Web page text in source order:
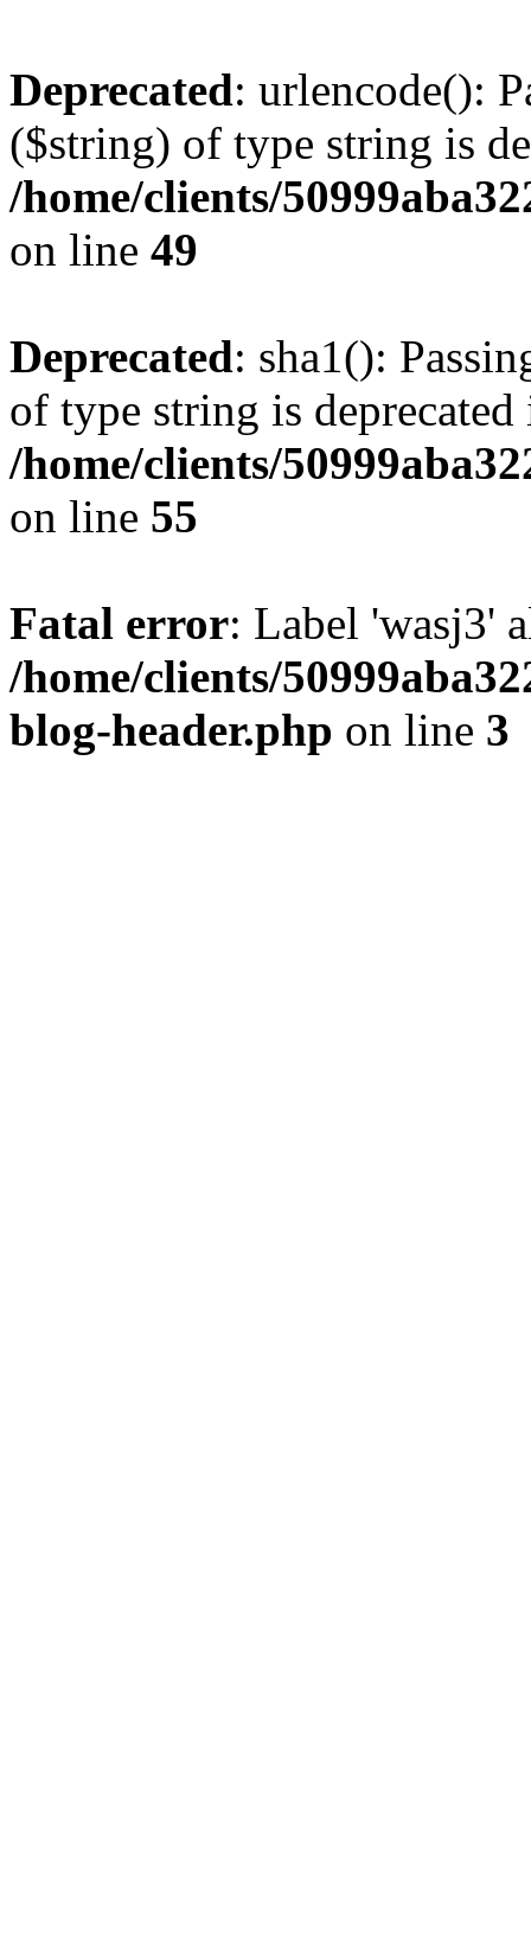
Deprecated: urlencode():
($string) of type string is
/home/clients/
on line 49
Deprecated: sha1():
of type string is deprecated
/home/clients/
on line 55
Fatal error: Label 'wasj3'
/home/clients/
blog-header.php on line 3